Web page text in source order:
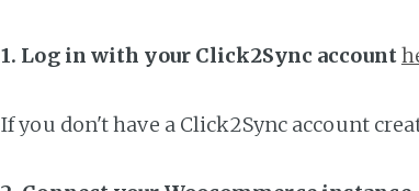
1. Log in with your Click2Sync account
If you don't have a Click2Sync account